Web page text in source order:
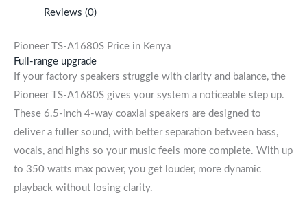
Reviews (0)
Pioneer TS-A1680S Price in Kenya
Full-range upgrade
If your factory speakers struggle with clarity and balance, the
Pioneer TS-A1680S gives your system a noticeable step up.
These 6.5-inch 4-way coaxial speakers are designed to
deliver a fuller sound, with better separation between bass,
vocals, and highs so your music feels more complete. With up
to 350 watts max power, you get louder, more dynamic
playback without losing clarity.